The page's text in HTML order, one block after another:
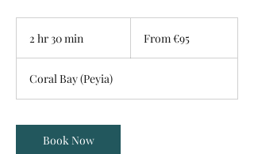
2 hr 30 min
3
0
i
n
From €95
Coral Bay (Peyia)
Book Now